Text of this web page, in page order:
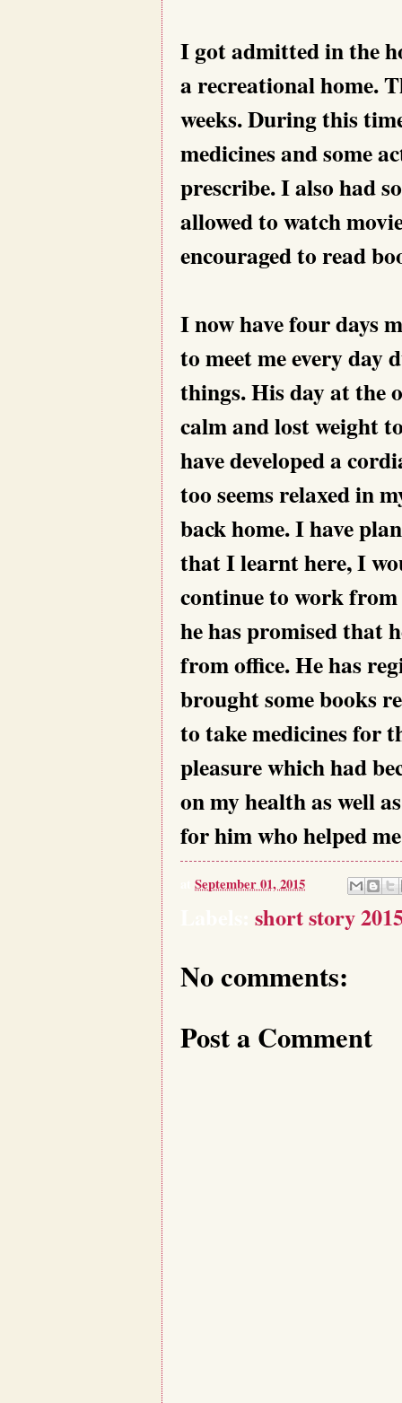
I got admitted in the
a recreational home.
weeks. During this
medicines and some
prescribe. I also had
allowed to watch
encouraged to read
I now have four days
to meet me every day
things. His day at the
calm and lost weight
have developed a
too seems relaxed in
back home. I have
that I learnt here, I
continue to work
he has promised that
from office. He has
brought some books
to take medicines for
pleasure which had
on my health as well
for him who helped
September 01, 2015
short story
No comments:
Post a Comment